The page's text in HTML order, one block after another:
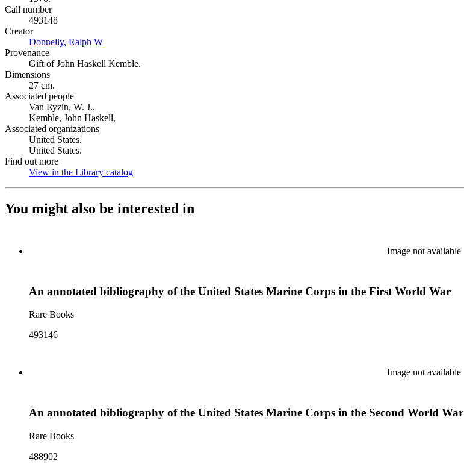
Call number
493148
Creator
Donnelly, Ralph W
Provenance
Gift of John Haskell Kemble.
Dimensions
27 cm.
Associated people
Van Ryzin, W. J.,
Kemble, John Haskell,
Associated organizations
United States.
United States.
Find out more
View in the Library catalog
You might also be interested in
Image not available
An annotated bibliography of the United States Marine Corps in the First World War
Rare Books
493146
Image not available
An annotated bibliography of the United States Marine Corps in the Second World War
Rare Books
488902